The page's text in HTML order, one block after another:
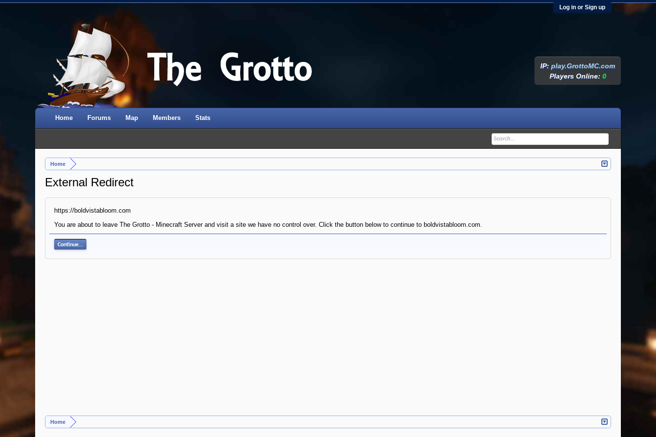
Log in or Sign up
Home
External Redirect
https://boldvistabloom.com
You are about to leave The Grotto - Minecraft Server and visit a site we have no control over. Click the button below to continue to boldvistabloom.com.
Continue...
Home
IP: play.GrottoMC.com
Players Online: 0
Home Forums Map Members Stats